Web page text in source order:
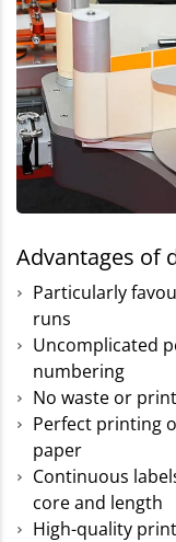
Advantages of
Particularly
runs
Uncomplicated
numbering
No waste or
Perfect printing
paper
Continuous
core and length
High-quality